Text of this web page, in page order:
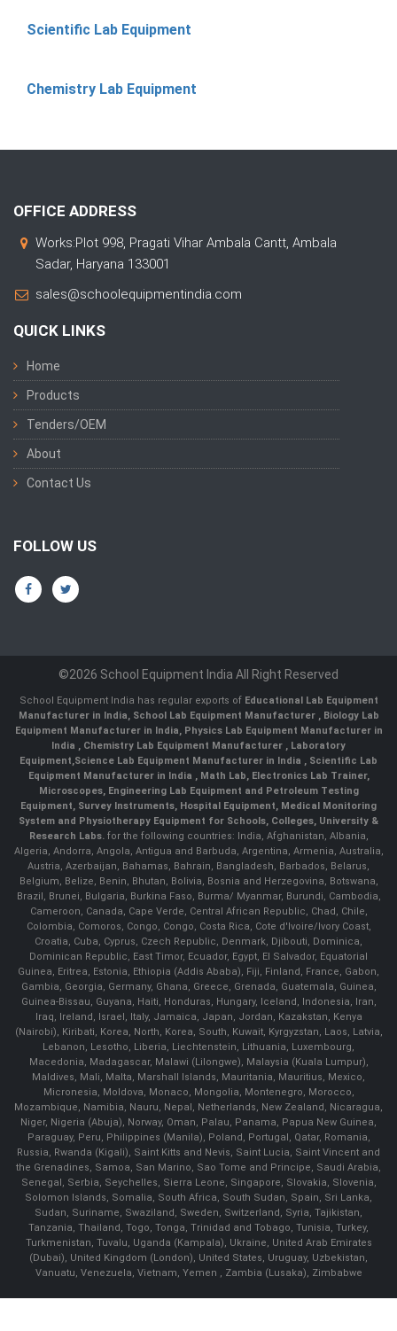
Scientific Lab Equipment
Chemistry Lab Equipment
OFFICE ADDRESS
Works:Plot 998, Pragati Vihar Ambala Cantt, Ambala
Sadar, Haryana 133001
sales@schoolequipmentindia.com
QUICK LINKS
Home
Products
Tenders/OEM
About
Contact Us
FOLLOW US
©2026 School Equipment India All Right Reserved
School Equipment India has regular exports of Educational Lab Equipment
Manufacturer in India, School Lab Equipment Manufacturer , Biology Lab
Equipment Manufacturer in India, Physics Lab Equipment Manufacturer in
India , Chemistry Lab Equipment Manufacturer , Laboratory
Equipment,Science Lab Equipment Manufacturer in India , Scientific Lab
Equipment Manufacturer in India , Math Lab, Electronics Lab Trainer,
Microscopes, Engineering Lab Equipment and Petroleum Testing
Equipment, Survey Instruments, Hospital Equipment, Medical Monitoring
System and Physiotherapy Equipment for Schools, Colleges, University &
Research Labs.for the following countries: India, Afghanistan, Albania,
Algeria, Andorra, Angola, Antigua and Barbuda, Argentina, Armenia, Australia,
Austria, Azerbaijan, Bahamas, Bahrain, Bangladesh, Barbados, Belarus,
Belgium, Belize, Benin, Bhutan, Bolivia, Bosnia and Herzegovina, Botswana,
Brazil, Brunei, Bulgaria, Burkina Faso, Burma/ Myanmar, Burundi, Cambodia,
Cameroon, Canada, Cape Verde, Central African Republic, Chad, Chile,
Colombia, Comoros, Congo, Congo, Costa Rica, Cote d'Ivoire/Ivory Coast,
Croatia, Cuba, Cyprus, Czech Republic, Denmark, Djibouti, Dominica,
Dominican Republic, East Timor, Ecuador, Egypt, El Salvador, Equatorial
Guinea, Eritrea, Estonia, Ethiopia (Addis Ababa), Fiji, Finland, France, Gabon,
Gambia, Georgia, Germany, Ghana, Greece, Grenada, Guatemala, Guinea,
Guinea-Bissau, Guyana, Haiti, Honduras, Hungary, Iceland, Indonesia, Iran,
Iraq, Ireland, Israel, Italy, Jamaica, Japan, Jordan, Kazakstan, Kenya
(Nairobi), Kiribati, Korea, North, Korea, South, Kuwait, Kyrgyzstan, Laos, Latvia,
Lebanon, Lesotho, Liberia, Liechtenstein, Lithuania, Luxembourg,
Macedonia, Madagascar, Malawi (Lilongwe), Malaysia (Kuala Lumpur),
Maldives, Mali, Malta, Marshall Islands, Mauritania, Mauritius, Mexico,
Micronesia, Moldova, Monaco, Mongolia, Montenegro, Morocco,
Mozambique, Namibia, Nauru, Nepal, Netherlands, New Zealand, Nicaragua,
Niger, Nigeria (Abuja), Norway, Oman, Palau, Panama, Papua New Guinea,
Paraguay, Peru, Philippines (Manila), Poland, Portugal, Qatar, Romania,
Russia, Rwanda (Kigali), Saint Kitts and Nevis, Saint Lucia, Saint Vincent and
the Grenadines, Samoa, San Marino, Sao Tome and Principe, Saudi Arabia,
Senegal, Serbia, Seychelles, Sierra Leone, Singapore, Slovakia, Slovenia,
Solomon Islands, Somalia, South Africa, South Sudan, Spain, Sri Lanka,
Sudan, Suriname, Swaziland, Sweden, Switzerland, Syria, Tajikistan,
Tanzania, Thailand, Togo, Tonga, Trinidad and Tobago, Tunisia, Turkey,
Turkmenistan, Tuvalu, Uganda (Kampala), Ukraine, United Arab Emirates
(Dubai), United Kingdom (London), United States, Uruguay, Uzbekistan,
Vanuatu, Venezuela, Vietnam, Yemen , Zambia (Lusaka), Zimbabwe